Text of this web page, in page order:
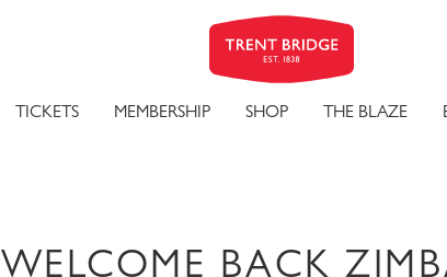
TICKETS MEMBERSHIP SHOP THE BLAZE
WELCOME BACK